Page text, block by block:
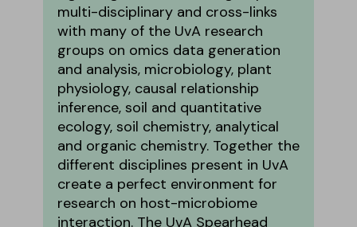
multi-disciplinary and cross-links
with many of the UvA research
groups on omics data generation
and analysis, microbiology, plant
physiology, causal relationship
inference, soil and quantitative
ecology, soil chemistry, analytical
and organic chemistry. Together the
different disciplines present in UvA
create a perfect environment for
research on host-microbiome
interaction. The UvA Spearhead